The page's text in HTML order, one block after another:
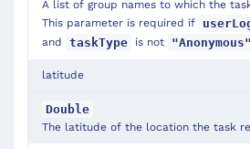
A list of group names to which the
This parameter is required if
and
taskType is not "Anonymous"
latitude
Double
The latitude of the location the task